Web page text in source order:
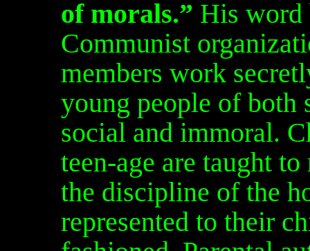
of morals.” His word
Communist
members work
young people of both
social and immoral.
teen-age are taught
the discipline of the
represented to their